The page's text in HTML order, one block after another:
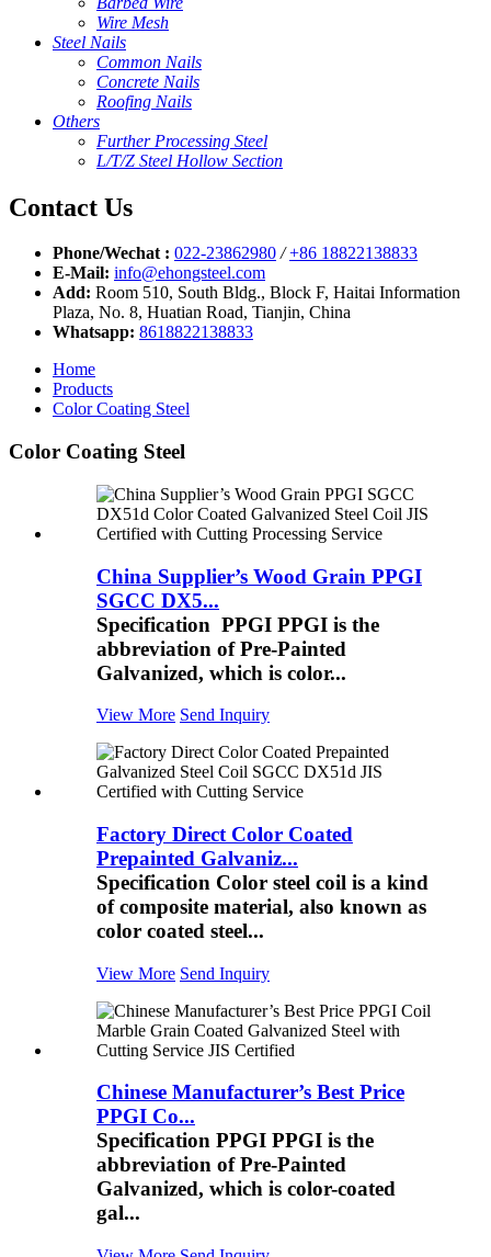
Wire Mesh
Steel Nails
Common Nails
Concrete Nails
Roofing Nails
Others
Further Processing Steel
L/T/Z Steel Hollow Section
Contact Us
Phone/Wechat : 022-23862980 / +86 18822138833
E-Mail: info@ehongsteel.com
Add: Room 510, South Bldg., Block F, Haitai Information
Plaza, No. 8, Huatian Road, Tianjin, China
Whatsapp: 8618822138833
Home
Products
Color Coating Steel
Color Coating Steel
China Supplier’s Wood Grain PPGI
SGCC DX5...
Specification PPGI PPGI is the
abbreviation of Pre-Painted
Galvanized, which is color...
View More Send Inquiry
Factory Direct Color Coated
Prepainted Galvaniz...
Specification Color steel coil is a kind
of composite material, also known as
color coated steel...
View More Send Inquiry
Chinese Manufacturer’s Best Price
PPGI Co...
Specification PPGI PPGI is the
abbreviation of Pre-Painted
Galvanized, which is color-coated
gal...